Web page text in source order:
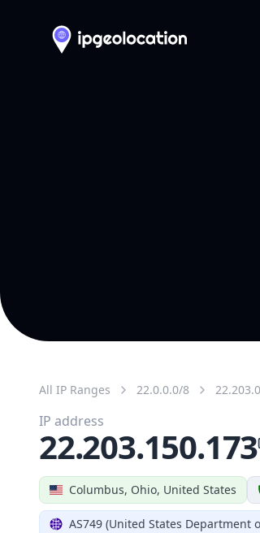
All IP Ranges 22.0.0.0/8
Columbus, Ohio, United States
AS749 (United States Department
IP address
22.203.150.173